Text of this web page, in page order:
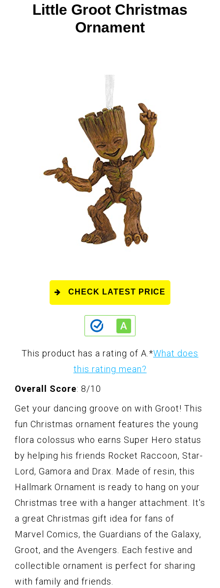
Little Groot Christmas
Ornament
CHECK LATEST PRICE
This product has a rating of A. *What does
this rating mean?
Overall Score: 8/10
Get your dancing groove on with Groot! This
fun Christmas ornament features the young
flora colossus who earns Super Hero status
by helping his friends Rocket Raccoon, Star-
Lord, Gamora and Drax. Made of resin, this
Hallmark Ornament is ready to hang on your
Christmas tree with a hanger attachment. It's
a great Christmas gift idea for fans of
Marvel Comics, the Guardians of the Galaxy,
Groot, and the Avengers. Each festive and
collectible ornament is perfect for sharing
with family and friends.